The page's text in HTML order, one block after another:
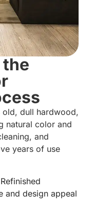
old, dull hardwood,
natural color and
and
years of use
and design appeal